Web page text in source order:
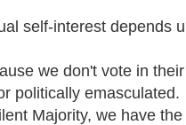
self-interest depends
we don't vote in
politically
Majority, we have